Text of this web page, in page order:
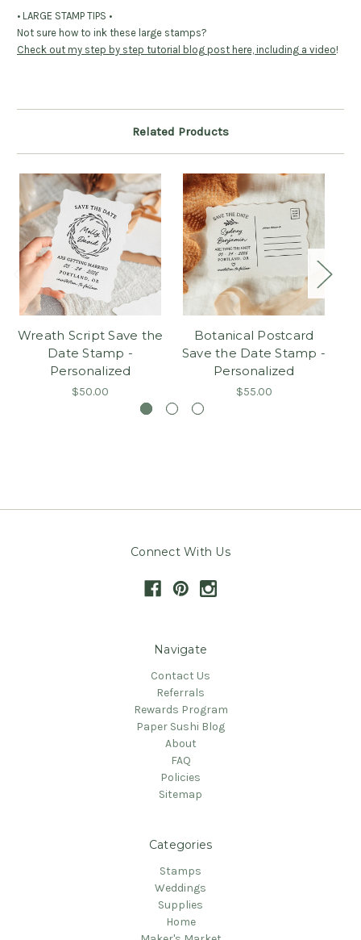
• LARGE STAMP TIPS •
Not sure how to ink these large stamps?
Check out my step by step tutorial blog post here, including a video!
Related Products
Wreath Script Save the
Date Stamp -
Personalized
$50.00
Botanical Postcard
Save the Date Stamp -
Personalized
$55.00
Connect With Us
Navigate
Contact Us
Referrals
Rewards Program
Paper Sushi Blog
About
FAQ
Policies
Sitemap
Categories
Stamps
Weddings
Supplies
Home